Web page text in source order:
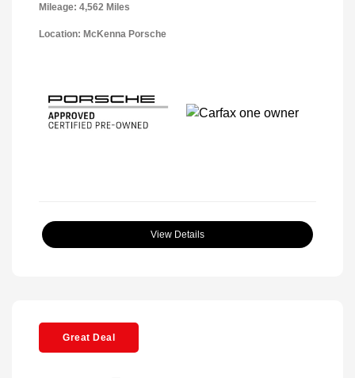
Mileage: 4,562 Miles
Location: McKenna Porsche
View Details
Great Deal